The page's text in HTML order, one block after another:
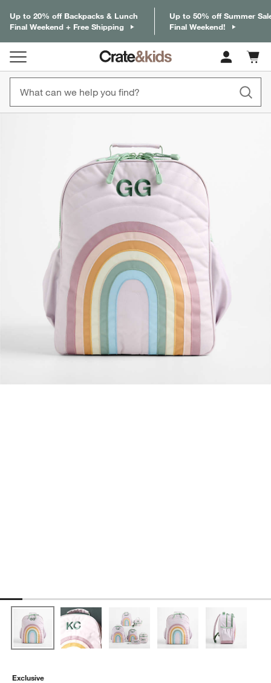
Up to 20% off Backpacks & Lunch
Final Weekend + Free Shipping
Up to 50% off Summer
Final Weekend!
Cart
items
Exclusive